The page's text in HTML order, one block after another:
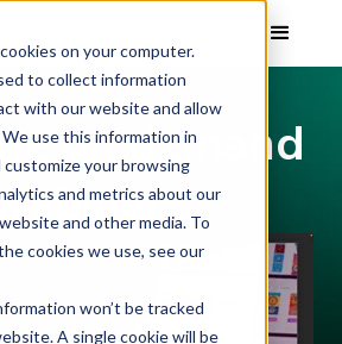
on your computer.
to collect information
with our website and allow
use this information in
your browsing
and metrics about our
and other media. To
cookies we use, see our
won’t be tracked
A single cookie will be
on demand